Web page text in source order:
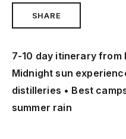
SHARE
7-10 day itinerary from
Midnight sun
distilleries • Best
summer rain